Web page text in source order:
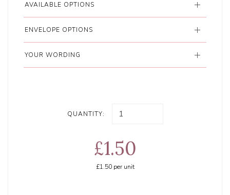
AVAILABLE OPTIONS
ENVELOPE OPTIONS
YOUR WORDING
QUANTITY:
£1.50
£1.50per unit